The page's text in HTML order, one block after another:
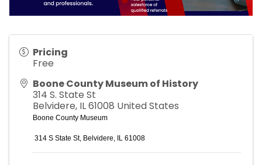
Pricing
Free
Boone County Museum of History
314 S. State St
Belvidere, IL61008 United States
Boone County Museum
314 S State St, Belvidere, IL 61008